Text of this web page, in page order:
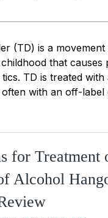
(TD) is a
that causes
TD is treated
with an off-label
for Treatment
Alcohol